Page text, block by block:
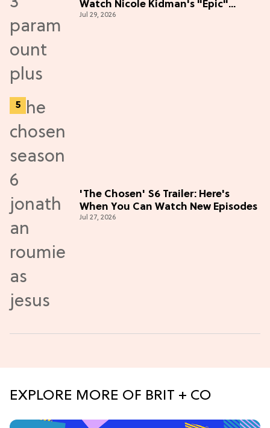
Watch Nicole Kidman's "Epic"
Thriller
Jul 29, 2026
'The Chosen' S6 Trailer: Here's
When You Can Watch New Episodes
Jul 27, 2026
EXPLORE MORE OF BRIT + CO